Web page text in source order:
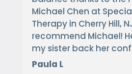
Michael Chen at
Therapy in Cherry Hill,
recommend Michael!
my sister back her
Paula L